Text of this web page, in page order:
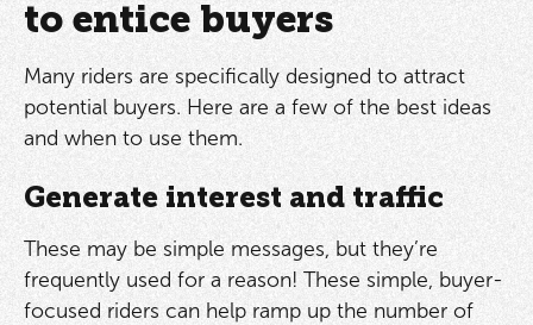
to entice buyers
Many riders are specifically designed to attract
potential buyers. Here are a few of the best ideas
and when to use them.
Generate interest and traffic
These may be simple messages, but they’re
frequently used for a reason! These simple, buyer-
focused riders can help ramp up the number of